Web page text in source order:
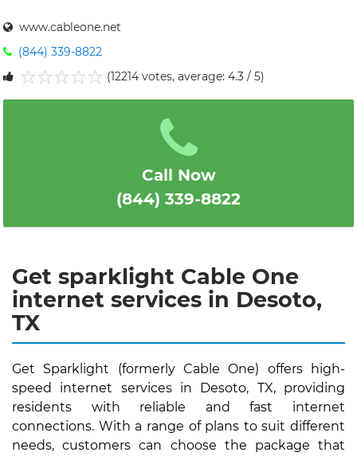
www.cableone.net
(844) 339-8822
(12214 votes, average: 4.3 / 5)
Call Now
(844) 339-8822
Get sparklight Cable One
internet services in Desoto,
TX
Get Sparklight (formerly Cable One) offers high-
speed internet services in Desoto, TX, providing
residents with reliable and fast internet
connections. With a range of plans to suit different
needs, customers can choose the package that